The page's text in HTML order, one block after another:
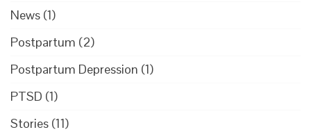
News (1)
Postpartum (2)
Postpartum Depression (1)
PTSD (1)
Stories (11)